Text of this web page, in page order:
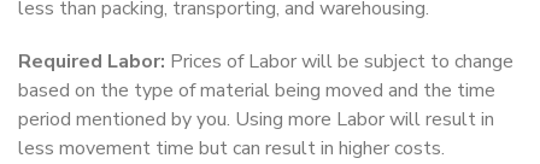
less than packing, transporting, and warehousing.
Required Labor: Prices of Labor will be subject to change
based on the type of material being moved and the time
period mentioned by you. Using more Labor will result in
less movement time but can result in higher costs.